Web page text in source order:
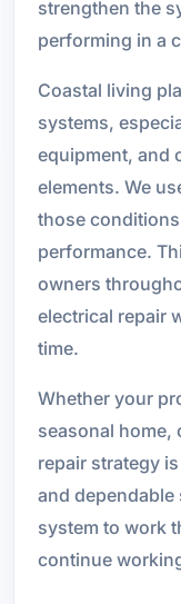
strengthen the
performing in a
Coastal living
systems,
equipment, and
elements. We
those
performance.
owners
electrical repair
time.
Whether your
seasonal home,
repair strategy
and dependable
system to work
continue